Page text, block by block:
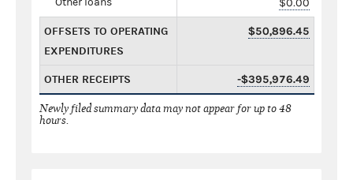
OFFSETS TO OPERATING
EXPENDITURES
$50,896.45
OTHER RECEIPTS -$395,976.49
Newly filed summary data may not appear for up to 48
hours.